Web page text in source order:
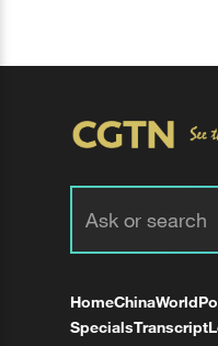
HomeChinaWorld
SpecialsTranscript